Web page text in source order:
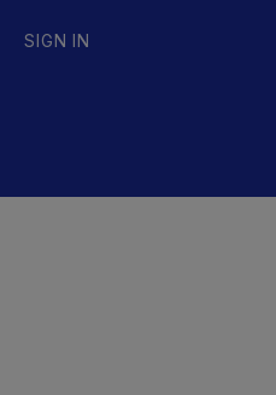
SIGN IN